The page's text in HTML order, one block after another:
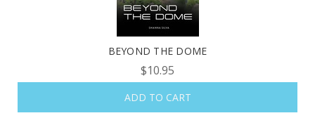
BEYOND THE DOME
$10.95
ADD TO CART